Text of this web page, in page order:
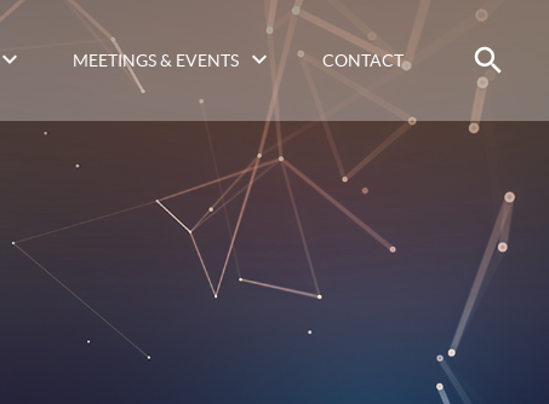
MEETINGS & EVENTS CONTACT